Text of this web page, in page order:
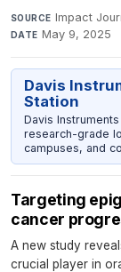
SOURCE Impact
DATE May 9, 2025
Davis
Station
Davis
research-grade
campuses, and
Targeting
cancer
A new study
crucial player in